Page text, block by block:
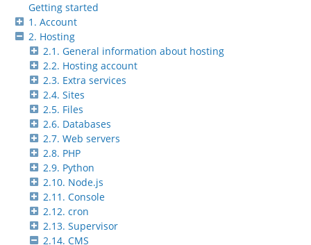
Getting started
1. Account
2. Hosting
2.1. General information about hosting
2.2. Hosting account
2.3. Extra services
2.4. Sites
2.5. Files
2.6. Databases
2.7. Web servers
2.8. PHP
2.9. Python
2.10. Node.js
2.11. Console
2.12. cron
2.13. Supervisor
2.14. CMS